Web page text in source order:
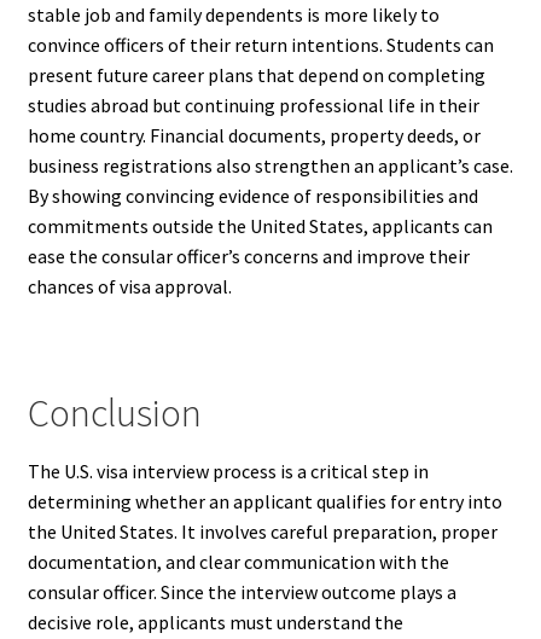
stable job and family dependents is more likely to
convince officers of their return intentions. Students can
present future career plans that depend on completing
studies abroad but continuing professional life in their
home country. Financial documents, property deeds, or
business registrations also strengthen an applicant’s case.
By showing convincing evidence of responsibilities and
commitments outside the United States, applicants can
ease the consular officer’s concerns and improve their
chances of visa approval.
Conclusion
The U.S. visa interview process is a critical step in
determining whether an applicant qualifies for entry into
the United States. It involves careful preparation, proper
documentation, and clear communication with the
consular officer. Since the interview outcome plays a
decisive role, applicants must understand the